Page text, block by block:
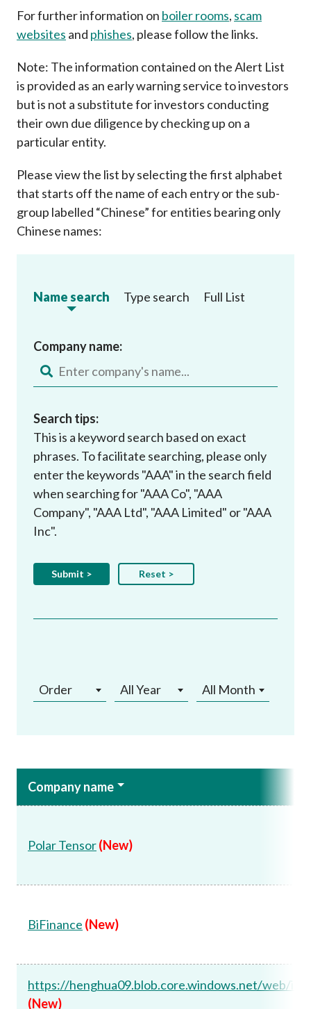
For further information on boiler rooms, scam
websites and phishes, please follow the links.
Note: The information contained on the Alert List
is provided as an early warning service to investors
but is not a substitute for investors conducting
their own due diligence by checking up on a
particular entity.
Please view the list by selecting the first alphabet
that starts off the name of each entry or the sub-
group labelled “Chinese” for entities bearing only
Chinese names:
Name search Type search Full List
Company name:
Search tips:
This is a keyword search based on exact
phrases. To facilitate searching, please only
enter the keywords "AAA" in the search field
when searching for "AAA Co", "AAA
Company", "AAA Ltd", "AAA Limited" or "AAA
Inc".
Order All Year All Month
Company name
Polar Tensor(New)
BiFinance (New)
https://henghua09.blob.core.windows.net/web/
(New)